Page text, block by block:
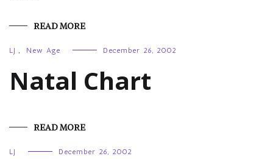
READ MORE
LJ , New Age December 26, 2002
Natal Chart
READ MORE
LJ December 26, 2002